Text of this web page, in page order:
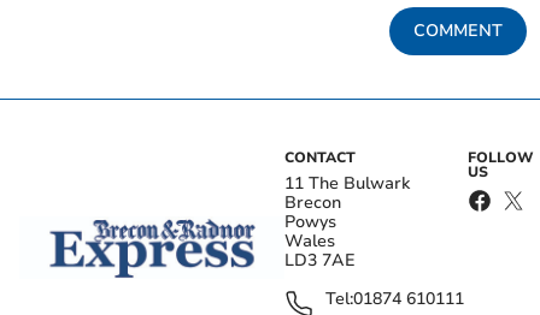
COMMENT
CONTACT
11 The Bulwark
Brecon
Powys
Wales
LD3 7AE
Tel:01874 610111
FOLLOW
US